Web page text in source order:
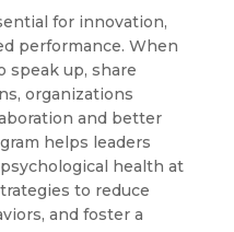
for innovation,
performance. When
speak up, share
organizations
and better
helps leaders
health at
to reduce
and foster a